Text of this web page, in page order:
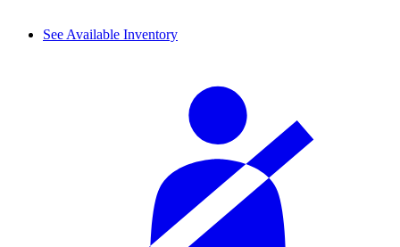
See Available Inventory